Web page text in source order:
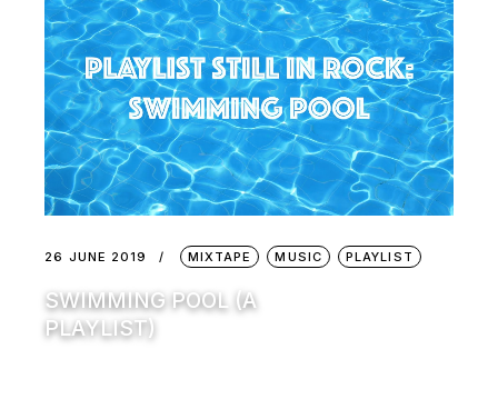
26 JUNE 2019 MIXTAPE MUSIC PLAYLIST
SWIMMING POOL (A
PLAYLIST)